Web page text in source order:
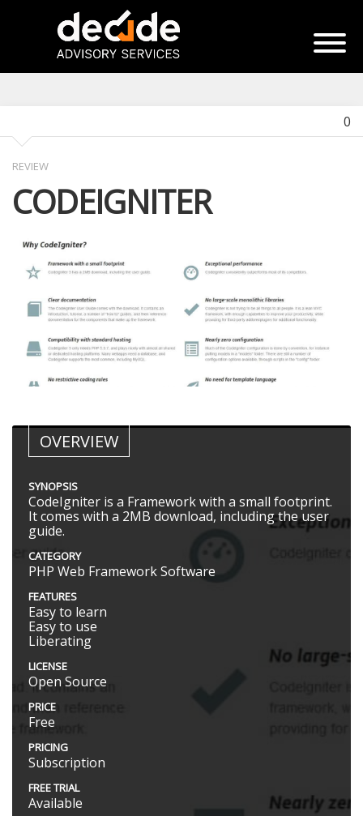
0
REVIEW
CODEIGNITER
OVERVIEW
SYNOPSIS
CodeIgniter is a Framework with a small footprint.
It comes with a 2MB download, including the user
guide.
CATEGORY
PHP Web Framework Software
FEATURES
Easy to learn
Easy to use
Liberating
LICENSE
Open Source
PRICE
Free
PRICING
Subscription
FREE TRIAL
Available